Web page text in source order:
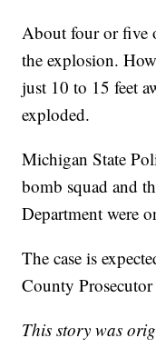
About four or five
the explosion.
just 10 to 15 feet
exploded.
Michigan State
bomb squad and
Department were
The case is
County
This story was